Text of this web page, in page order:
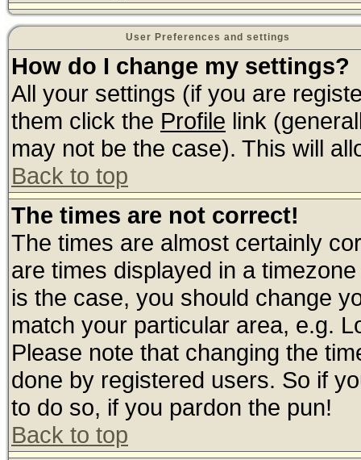
User Preferences and settings
How do I change my settings?
All your settings (if you are
them click the Profile link
may not be the case). This will
Back to top
The times are not correct!
The times are almost certainly
are times displayed in a
is the case, you should change
match your particular area, e.g.
Please note that changing the
done by registered users. So if
to do so, if you pardon the pun!
Back to top